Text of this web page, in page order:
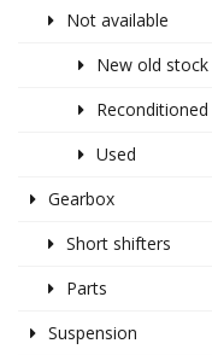
Not available
New old stock
Reconditioned
Used
Gearbox
Short shifters
Parts
Suspension